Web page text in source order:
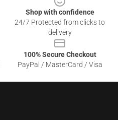
Shop with confidence
24/7 Protected from clicks to
delivery
100% Secure Checkout
PayPal / MasterCard / Visa